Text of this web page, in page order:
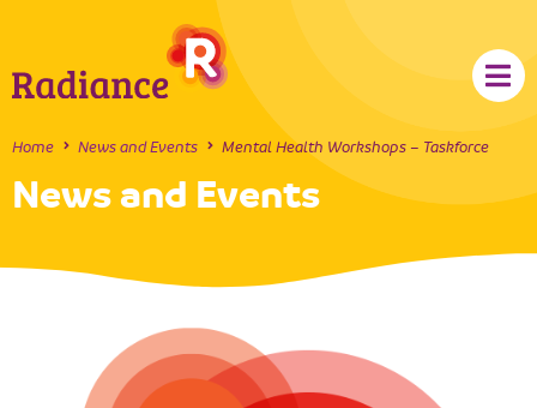
Home News and Events Mental Health Workshops – Taskforce
News and Events